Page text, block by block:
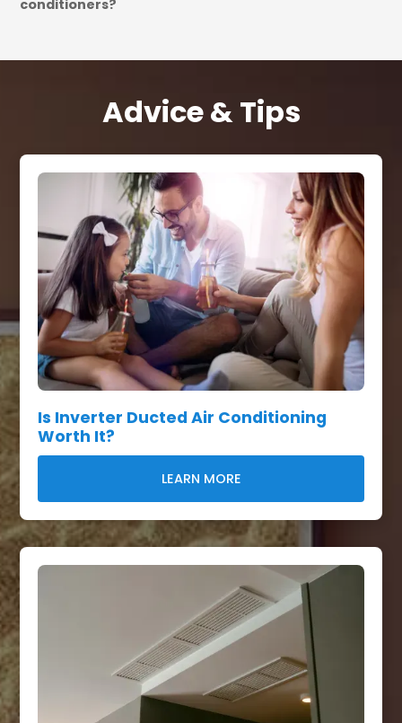
conditioners?
Advice & Tips
Is Inverter Ducted Air Conditioning
Worth It?
LEARN MORE